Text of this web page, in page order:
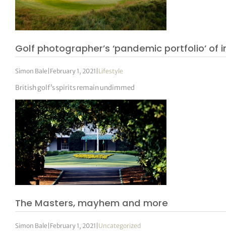
Golf photographer’s ‘pandemic portfolio’ of
Simon Bale February 1, 2021 Lifestyle
British golf’s spirits remain undimmed
The Masters, mayhem and more
Simon Bale February 1, 2021 Uncategorized